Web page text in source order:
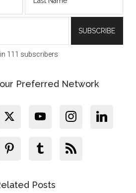
111 subscribers
Preferred Network
Posts